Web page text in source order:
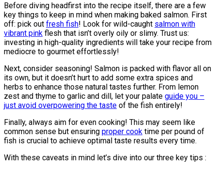
Before diving headfirst into the recipe itself, there are a few
key things to keep in mind when making baked salmon. First
off: pick out fresh fish! Look for wild-caught salmon with
vibrant pink flesh that isn’t overly oily or slimy. Trust us:
investing in high-quality ingredients will take your recipe from
mediocre to gourmet effortlessly!
Next, consider seasoning! Salmon is packed with flavor all on
its own, but it doesn’t hurt to add some extra spices and
herbs to enhance those natural tastes further. From lemon
zest and thyme to garlic and dill, let your palate guide you –
just avoid overpowering the taste of the fish entirely!
Finally, always aim for even cooking! This may seem like
common sense but ensuring proper cook time per pound of
fish is crucial to achieve optimal taste results every time.
With these caveats in mind let’s dive into our three key tips :